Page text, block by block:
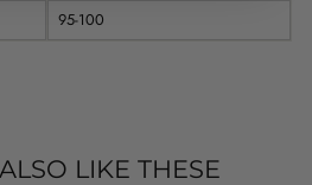
95-100
LIKE THESE